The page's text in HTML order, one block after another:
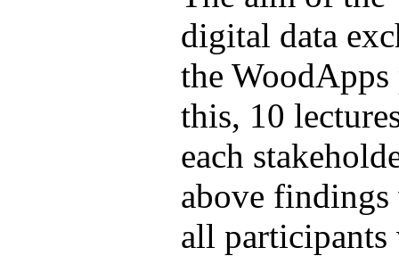
digital data
the
this, 10
each
above findings
all participants